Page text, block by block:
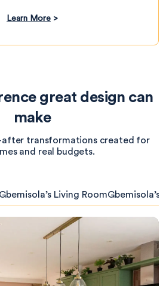
Learn More >
great design can
make
after transformations created for
and real budgets.
Gbemisola’s Living RoomGbemisola’s